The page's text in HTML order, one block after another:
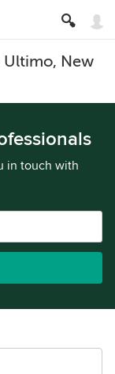
Ultimo, New
in touch with